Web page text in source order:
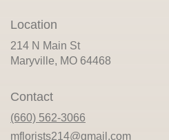
Location
214 N Main St
Maryville, MO 64468
Contact
(660) 562-3066
mflorists214@gmail.com